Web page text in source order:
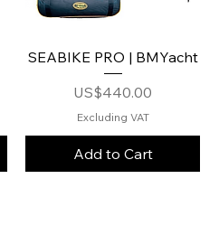
SEABIKE PRO | BMYacht
Price
US$440.00
Excluding VAT
Add to Cart